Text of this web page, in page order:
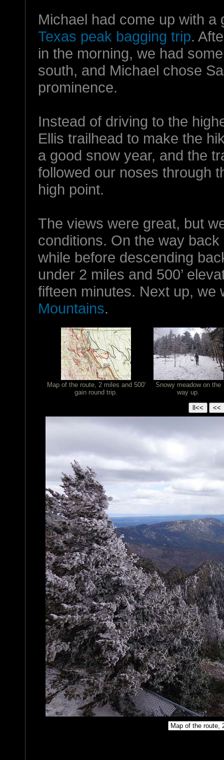
Michael had come up with
Texas peak bagging trip.
in the morning, we had
south, and Michael chose
prominence.
Instead of driving to the
Ellis trailhead to make the
a good snow year, and the
followed our noses through
high point.
The views were great, but
conditions. On the way
while before descending
under 2 miles and 500’
fifteen minutes. Next up,
Mountains.
Map of the route, 2 miles and 500'
gain round trip.
Snowy meadow on the
way up.